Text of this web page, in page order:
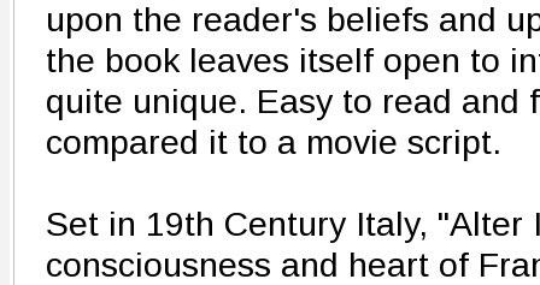
upon the reader's beliefs and
the book leaves itself open to
quite unique. Easy to read and
compared it to a movie script.
Set in 19th Century Italy, "Alter
consciousness and heart of